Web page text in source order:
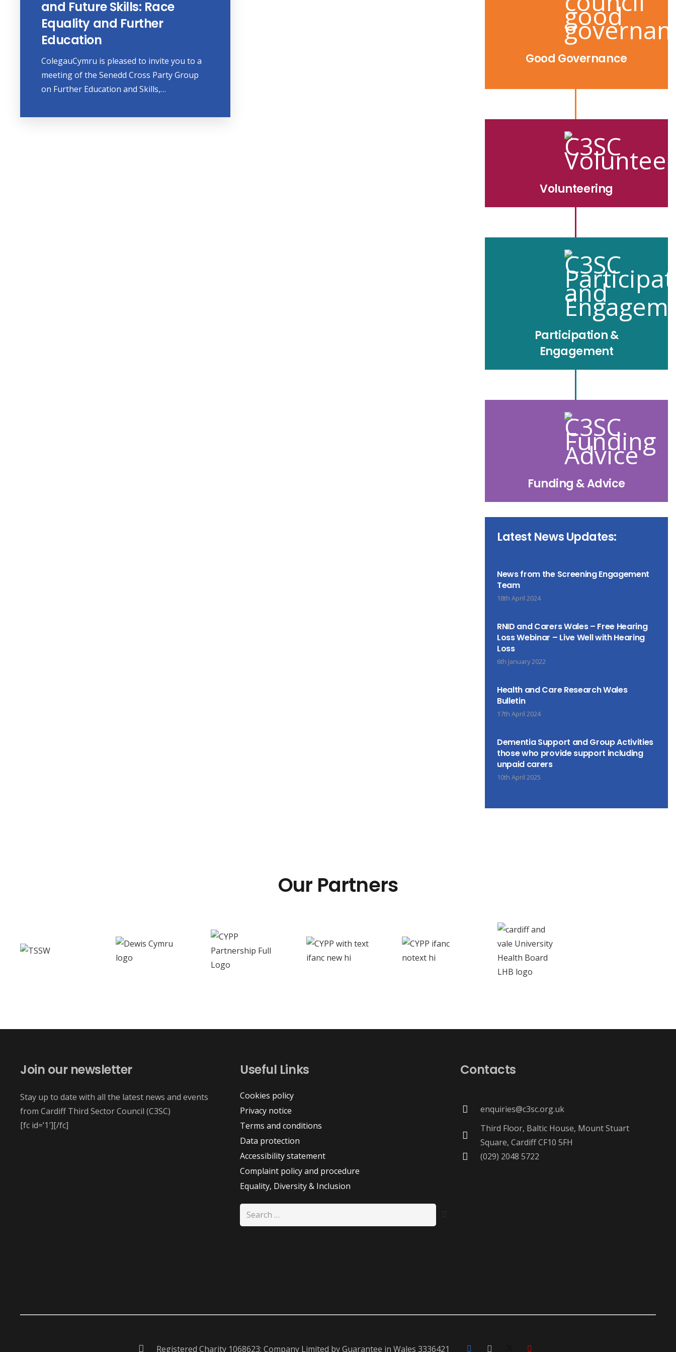
and Future Skills: Race
Equality and Further
Education
ColegauCymru is pleased to invite you to a
meeting of the Senedd Cross Party Group
on Further Education and Skills,…
Good Governance
Volunteering
Participation &
Engagement
Funding & Advice
Latest News Updates:
News from the Screening Engagement
Team
18th April 2024
RNID and Carers Wales – Free Hearing
Loss Webinar – Live Well with Hearing
Loss
6th January 2022
Health and Care Research Wales
Bulletin
17th April 2024
Dementia Support and Group Activities
those who provide support including
unpaid carers
10th April 2025
Our Partners
Join our newsletter
Stay up to date with all the latest news and events
from Cardiff Third Sector Council (C3SC)
[fc id=’1′][/fc]
Useful Links
Cookies policy
Privacy notice
Terms and conditions
Data protection
Accessibility statement
Complaint policy and procedure
Equality, Diversity & Inclusion
Search
for:
Contacts
enquiries@c3sc.org.uk
Third Floor, Baltic House, Mount Stuart
Square, Cardiff CF10 5FH
(029) 2048 5722
Registered Charity 1068623; Company Limited by Guarantee in Wales 3336421